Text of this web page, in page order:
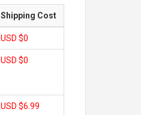
Shipping Cost
USD $0
USD $0
USD $6.99